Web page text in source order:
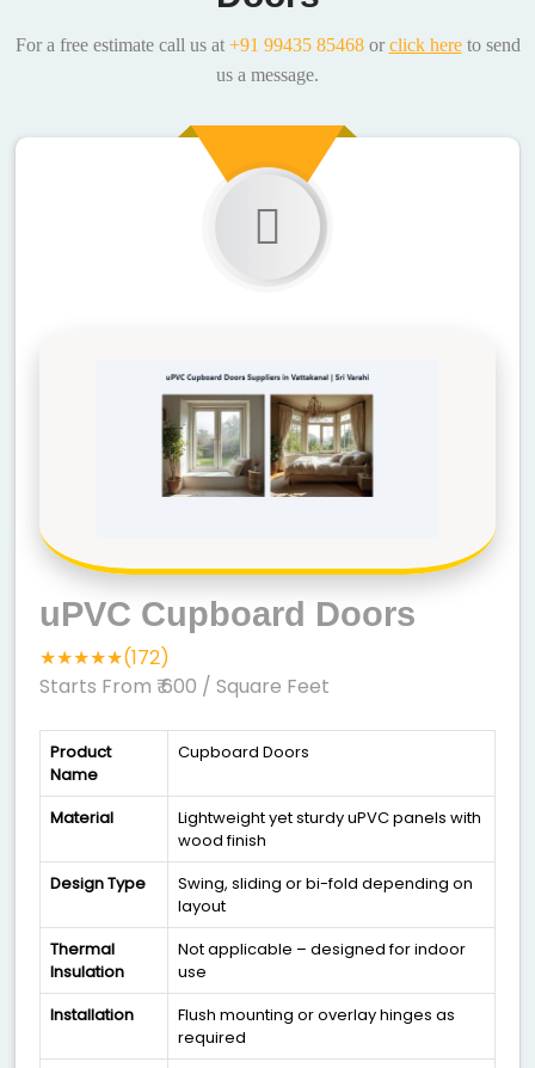
For a free estimate call us at +91 99435 85468or click hereto send
us a message.
uPVC Cupboard Doors
★★★★★(172)
Starts From ₹ 600 / Square Feet
Product
Name
Cupboard Doors
Material
Lightweight yet sturdy uPVC panels with
wood finish
Design Type
Swing, sliding or bi-fold depending on
layout
Thermal
Insulation
Not applicable – designed for indoor
use
Installation
Flush mounting or overlay hinges as
required